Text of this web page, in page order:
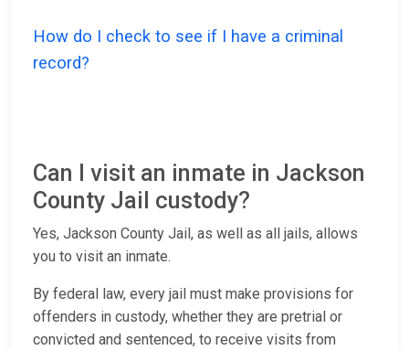
How do I check to see if I have a criminal
record?
Can I visit an inmate in Jackson
County Jail custody?
Yes, Jackson County Jail, as well as all jails, allows
you to visit an inmate.
By federal law, every jail must make provisions for
offenders in custody, whether they are pretrial or
convicted and sentenced, to receive visits from